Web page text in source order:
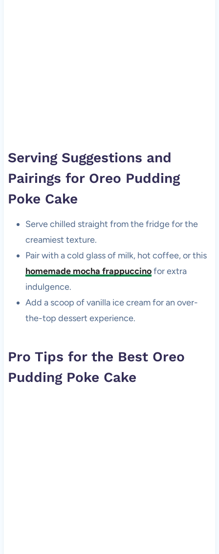
Serving Suggestions and
Pairings for Oreo Pudding
Poke Cake
Serve chilled straight from the fridge for the
creamiest texture.
Pair with a cold glass of milk, hot coffee, or this
homemade mocha frappuccinofor extra
indulgence.
Add a scoop of vanilla ice cream for an over-
the-top dessert experience.
Pro Tips for the Best Oreo
Pudding Poke Cake